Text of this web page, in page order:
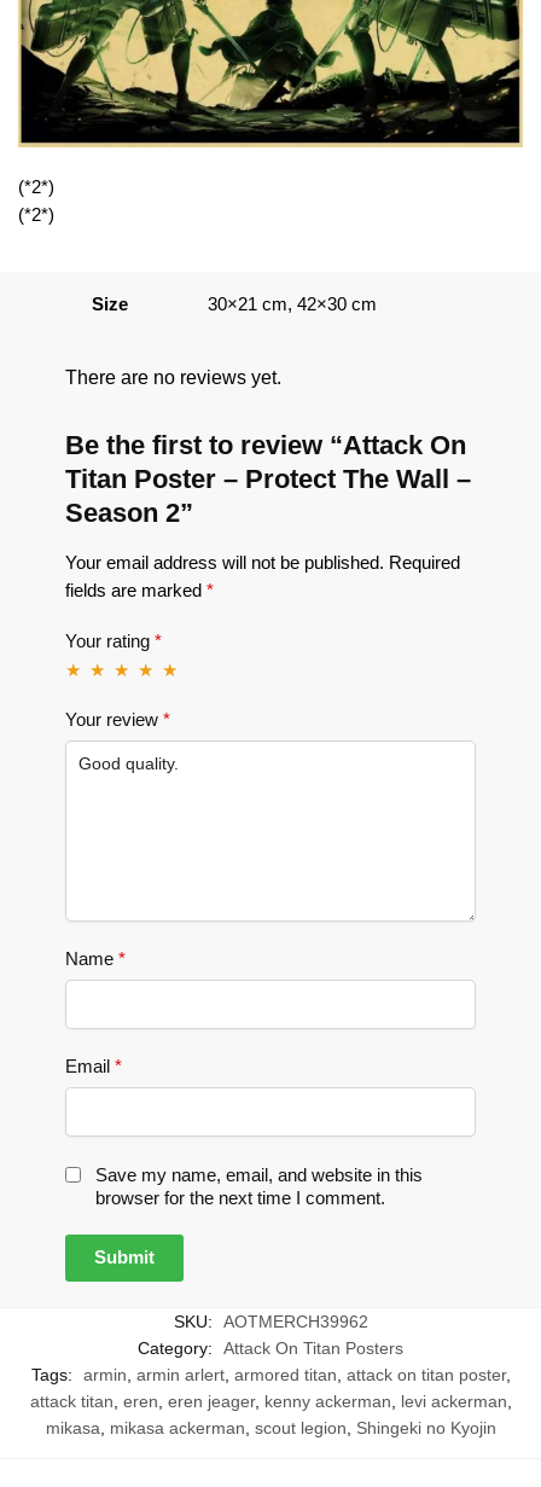
(*2*)
(*2*)
Size 30×21 cm, 42×30 cm
There are no reviews yet.
Be the first to review “Attack On
Titan Poster – Protect The Wall –
Season 2”
Your email address will not be published. Required
fields are marked*
Your rating*
Your review*
Name*
Email*
Save my name, email, and website in this
browser for the next time I comment.
SKU:
AOTMERCH39962
Category:
Attack On Titan Posters
Tags:
armin armin arlert, armored titan attack on titan poster,
attack titan eren eren jeager, kenny ackerman levi ackerman
mikasa
mikasa ackerman scout legion Shingeki no Kyojin